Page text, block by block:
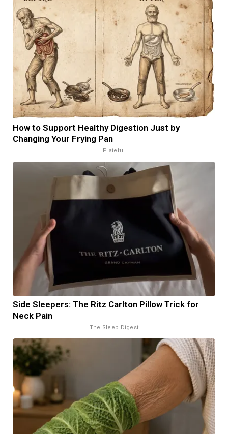
How to Support Healthy Digestion Just by
Changing Your Frying Pan
Plateful
Side Sleepers: The Ritz Carlton Pillow Trick for
Neck Pain
The Sleep Digest